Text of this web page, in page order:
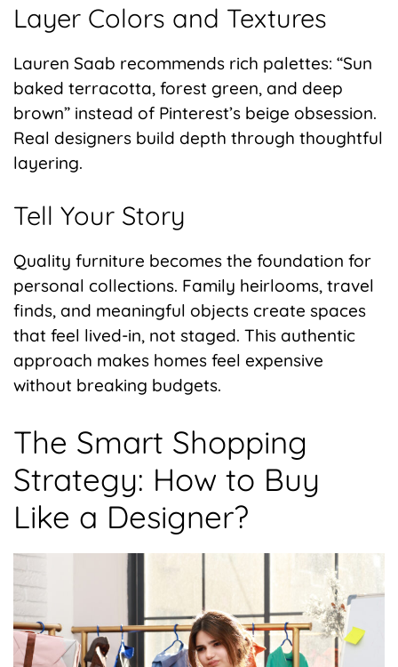
Layer Colors and Textures
Lauren Saab recommends rich palettes: “Sun
baked terracotta, forest green, and deep
brown” instead of Pinterest’s beige obsession.
Real designers build depth through thoughtful
layering.
Tell Your Story
Quality furniture becomes the foundation for
personal collections. Family heirlooms, travel
finds, and meaningful objects create spaces
that feel lived-in, not staged. This authentic
approach makes homes feel expensive
without breaking budgets.
The Smart Shopping
Strategy: How to Buy
Like a Designer?